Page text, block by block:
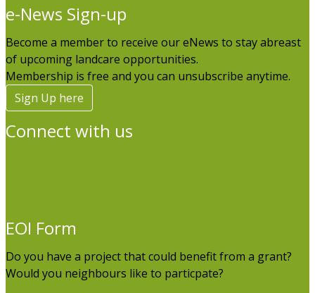
e-News Sign-up
Become a member to receive our eNews to stay abreast
of upcoming landcare opportunities.
Membership is free and you can unsubscribe anytime.
Sign Up here
Connect with us
EOI Form
Do you have a project that could benefit from a grant?
Would you neighbours like to particpate?